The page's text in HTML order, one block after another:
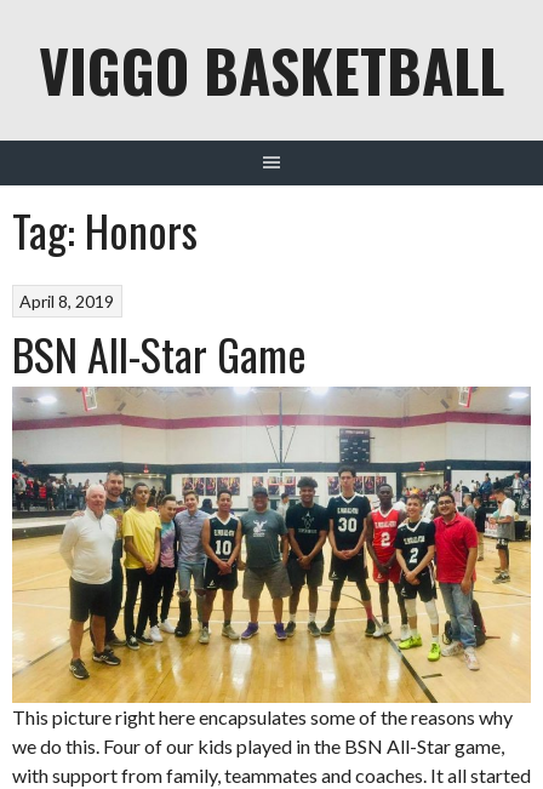
contentVIGGO BASKETBALL
Tag: Honors
April 8, 2019
BSN All-Star Game
This picture right here encapsulates some of the reasons why
we do this. Four of our kids played in the BSN All-Star game,
with support from family, teammates and coaches. It all started